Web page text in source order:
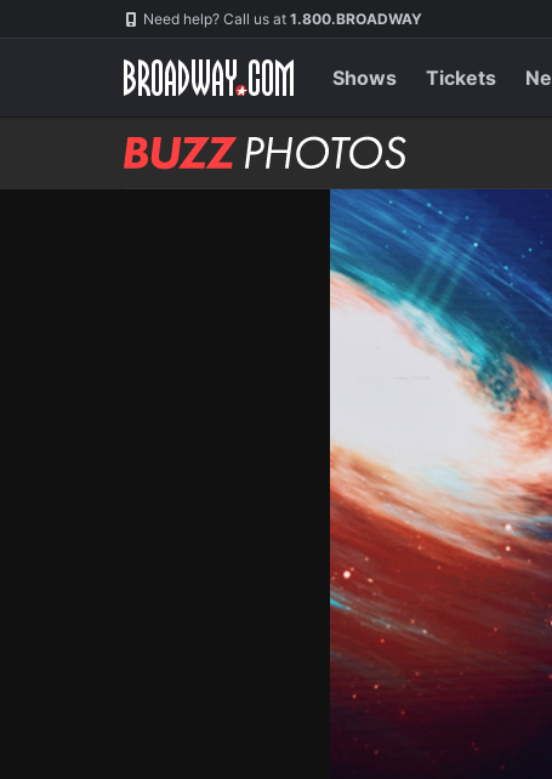
Need help? Call us at 1.800.BROADWAY
Shows Tickets
BUZZ
Photos